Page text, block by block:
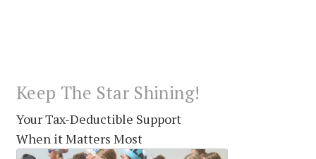
Keep The Star Shining!
Your Tax-Deductible Support
When it Matters Most